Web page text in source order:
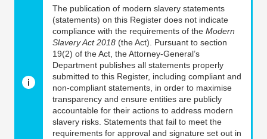
The publication of modern slavery statements
(statements) on this Register does not indicate
compliance with the requirements of the Modern
Slavery Act 2018 (the Act). Pursuant to section
19(2) of the Act, the Attorney-General’s
Department publishes all statements properly
submitted to this Register, including compliant and
non-compliant statements, in order to maximise
transparency and ensure entities are publicly
accountable for their actions to address modern
slavery risks. Statements that fail to meet the
requirements for approval and signature set out in